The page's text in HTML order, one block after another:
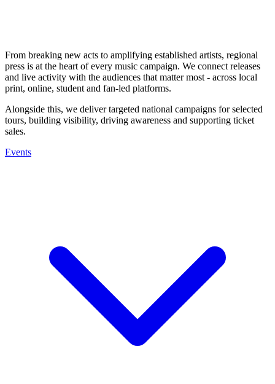
From breaking new acts to amplifying established artists, regional
press is at the heart of every music campaign. We connect releases
and live activity with the audiences that matter most - across local
print, online, student and fan-led platforms.
Alongside this, we deliver targeted national campaigns for selected
tours, building visibility, driving awareness and supporting ticket
sales.
Events